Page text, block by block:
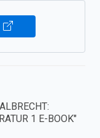
1 E-BOOK"